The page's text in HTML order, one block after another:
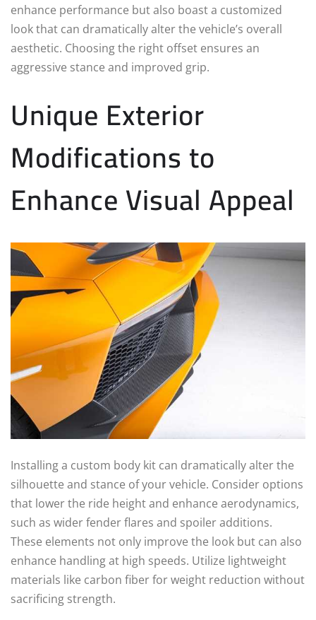
enhance performance but also boast a customized
look that can dramatically alter the vehicle’s overall
aesthetic. Choosing the right offset ensures an
aggressive stance and improved grip.
Unique Exterior
Modifications to
Enhance Visual Appeal
Installing a custom body kit can dramatically alter the
silhouette and stance of your vehicle. Consider options
that lower the ride height and enhance aerodynamics,
such as wider fender flares and spoiler additions.
These elements not only improve the look but can also
enhance handling at high speeds. Utilize lightweight
materials like carbon fiber for weight reduction without
sacrificing strength.